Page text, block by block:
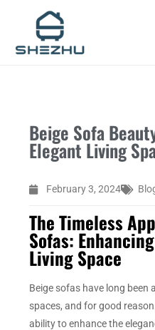
content
Beige Sofa
Elegant Living
February 3, 2024
The Timeless
Sofas:
Living Space
Beige sofas have long been
spaces, and for good
ability to enhance the